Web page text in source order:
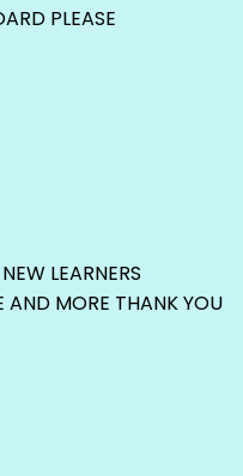
PLEASE
LEARNERS
AND MORE THANK YOU